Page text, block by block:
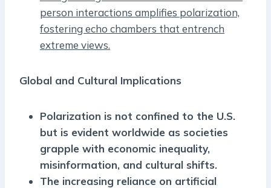
person interactions amplifies polarization,
fostering echo chambers that entrench
extreme views.
Global and Cultural Implications
Polarization is not confined to the U.S.
but is evident worldwide as societies
grapple with economic inequality,
misinformation, and cultural shifts.
The increasing reliance on artificial